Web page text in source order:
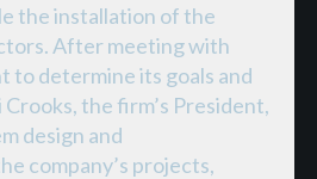
the installation of the
After meeting with
to determine its goals and
the firm’s President,
design and
company’s projects,